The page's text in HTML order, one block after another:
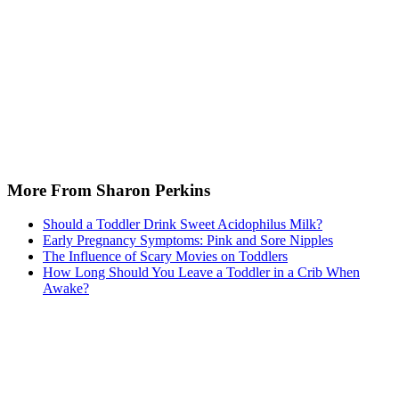
More From Sharon Perkins
Should a Toddler Drink Sweet Acidophilus Milk?
Early Pregnancy Symptoms: Pink and Sore Nipples
The Influence of Scary Movies on Toddlers
How Long Should You Leave a Toddler in a Crib When
Awake?